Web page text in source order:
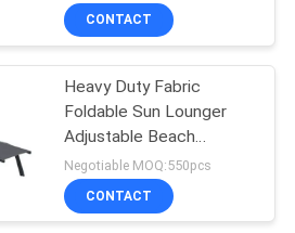
Padded
CONTACT
Heavy Duty Fabric
Foldable Sun Lounger
Adjustable Beach
Lounge Chair
Negotiable MOQ:550pcs
CONTACT